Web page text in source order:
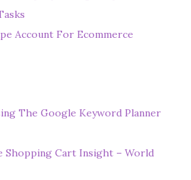
Account For Ecommerce
The Google Keyword Planner
Shopping Cart Insight – World